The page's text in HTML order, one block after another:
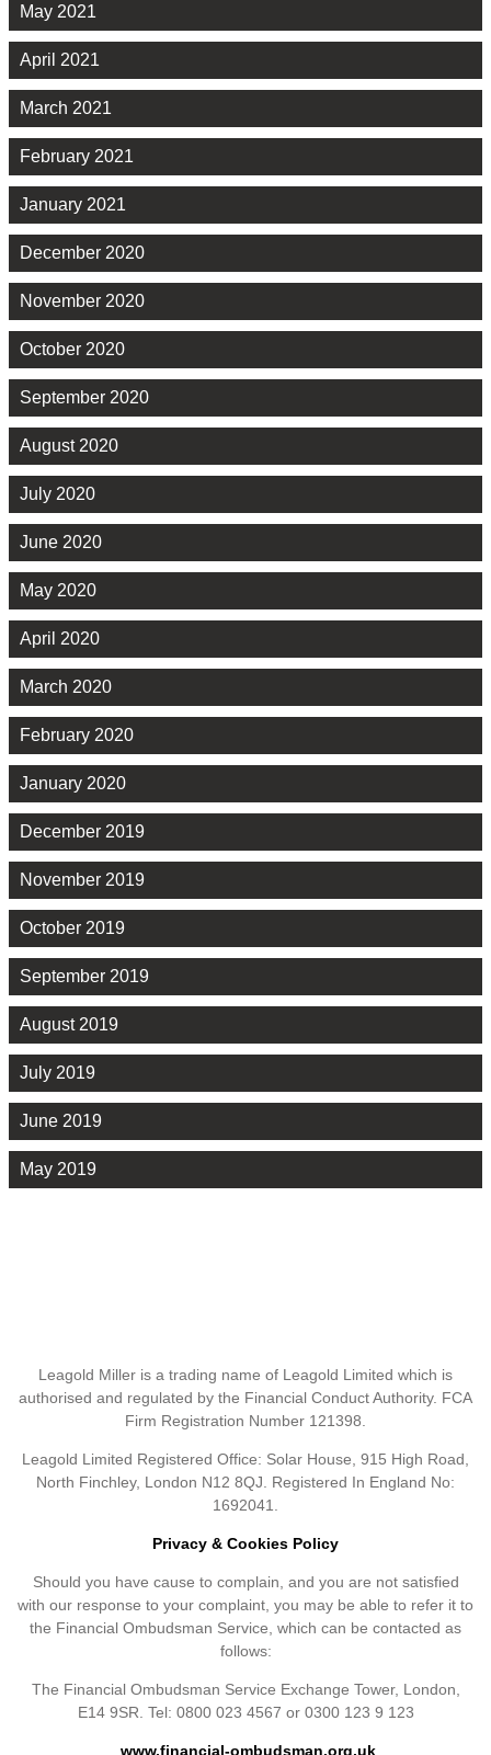
May 2021
April 2021
March 2021
February 2021
January 2021
December 2020
November 2020
October 2020
September 2020
August 2020
July 2020
June 2020
May 2020
April 2020
March 2020
February 2020
January 2020
December 2019
November 2019
October 2019
September 2019
August 2019
July 2019
June 2019
May 2019
Leagold Miller is a trading name of Leagold Limited which is
authorised and regulated by the Financial Conduct Authority. FCA
Firm Registration Number 121398.
Leagold Limited Registered Office: Solar House, 915 High Road,
North Finchley, London N12 8QJ. Registered In England No:
1692041.
Privacy & Cookies Policy
Should you have cause to complain, and you are not satisfied
with our response to your complaint, you may be able to refer it to
the Financial Ombudsman Service, which can be contacted as
follows:
The Financial Ombudsman Service Exchange Tower, London,
E14 9SR. Tel: 0800 023 4567 or 0300 123 9 123
www.financial-ombudsman.org.uk